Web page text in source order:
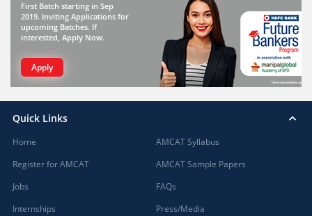
First Batch starting in Sep
2019. Inviting Applications for
upcoming Batches. If
interested, Apply Now.
Apply
Quick Links
Home
Register for AMCAT
Jobs
Internships
AMCAT Syllabus
AMCAT Sample Papers
FAQs
Press/Media